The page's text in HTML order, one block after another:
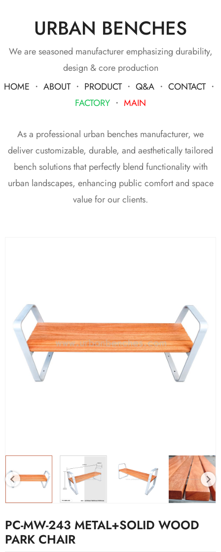
URBAN BENCHES
We are seasoned manufacturer emphasizing durability,
design & core production
HOME ・ ABOUT・ PRODUCT・ Q&A ・ CONTACT・
FACTORY ・ MAIN
As a professional urban benches manufacturer, we
deliver customizable, durable, and aesthetically tailored
bench solutions that perfectly blend functionality with
urban landscapes, enhancing public comfort and space
value for our clients.
PC-MW-243 METAL+SOLID WOOD
PARK CHAIR